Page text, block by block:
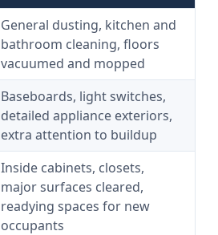
General dusting, kitchen and
bathroom cleaning, floors
vacuumed and mopped
Baseboards, light switches,
detailed appliance exteriors,
extra attention to buildup
Inside cabinets, closets,
major surfaces cleared,
readying spaces for new
occupants